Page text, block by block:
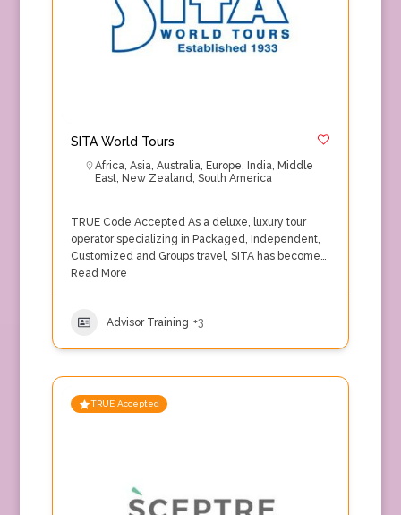
SITA World Tours
Africa, Asia, Australia, Europe, India, Middle
East, New Zealand, South America
TRUE Code Accepted As a deluxe, luxury tour
operator specializing in Packaged, Independent,
Customized and Groups travel, SITA has become…
Read More
Advisor Training +3
TRUE Accepted